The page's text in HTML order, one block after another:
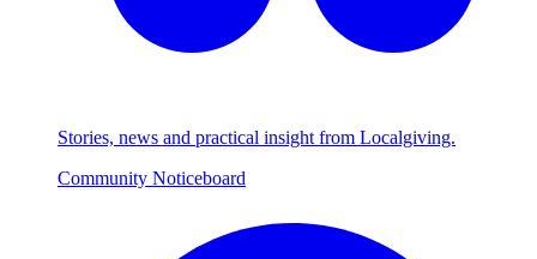
Stories, news and practical insight from Localgiving.
Community Noticeboard